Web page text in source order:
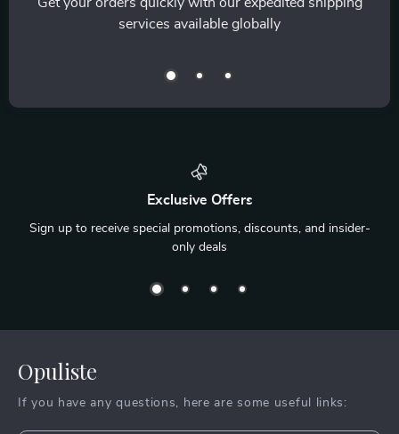
services available globally
Exclusive Offers
Sign up to receive special promotions, discounts, and insider-
only deals
Opuliste
If you have any questions, here are some useful links: